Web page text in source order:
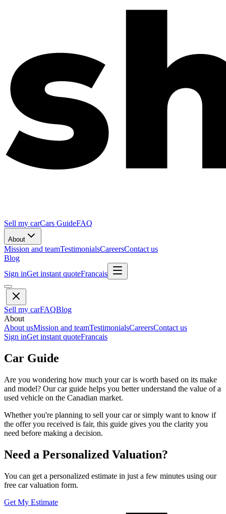
Sell my carCars GuideFAQ
About
Mission and teamTestimonialsCareersContact us
Blog
Sign inGet instant quoteFrancais
Sell my carFAQBlog
About
About usMission and teamTestimonialsCareersContact us
Sign inGet instant quoteFrancais
Car Guide
Are you wondering how much your car is worth based on its make
and model? Our car guide helps you better understand the value of a
used vehicle on the Canadian market.
Whether you're planning to sell your car or simply want to know if
the offer you received is fair, this guide gives you the clarity you
need before making a decision.
Need a Personalized Valuation?
You can get a personalized estimate in just a few minutes using our
free car valuation form.
Get My Estimate